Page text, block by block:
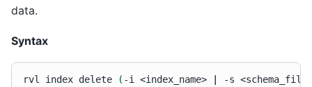
data.
Syntax
rvl index delete ( -i <index_name> -s <schema_file>